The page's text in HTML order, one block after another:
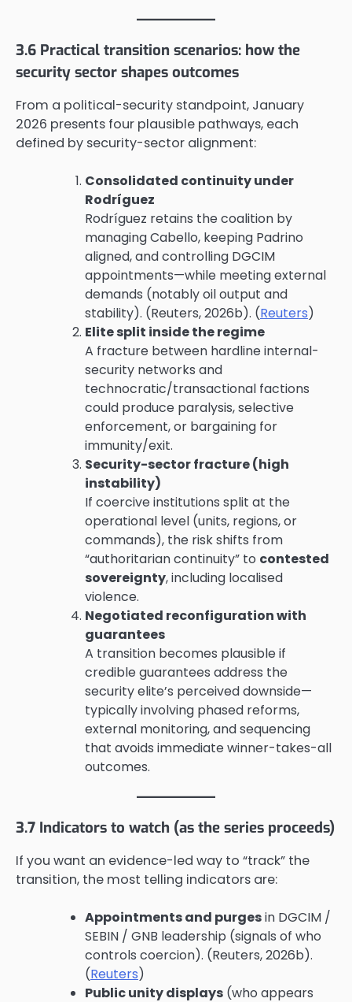
3.6 Practical transition scenarios: how the
security sector shapes outcomes
From a political-security standpoint, January
2026 presents four plausible pathways, each
defined by security-sector alignment:
Consolidated continuity under
Rodríguez
Rodríguez retains the coalition by
managing Cabello, keeping Padrino
aligned, and controlling DGCIM
appointments—while meeting external
demands (notably oil output and
stability). (Reuters, 2026b). (Reuters)
Elite split inside the regime
A fracture between hardline internal-
security networks and
technocratic/transactional factions
could produce paralysis, selective
enforcement, or bargaining for
immunity/exit.
Security-sector fracture (high
instability)
If coercive institutions split at the
operational level (units, regions, or
commands), the risk shifts from
“authoritarian continuity” to contested
sovereignty, including localised
violence.
Negotiated reconfiguration with
guarantees
A transition becomes plausible if
credible guarantees address the
security elite’s perceived downside—
typically involving phased reforms,
external monitoring, and sequencing
that avoids immediate winner-takes-all
outcomes.
3.7 Indicators to watch (as the series proceeds)
If you want an evidence-led way to “track” the
transition, the most telling indicators are:
Appointments and purgesin DGCIM /
SEBIN / GNB leadership (signals of who
controls coercion). (Reuters, 2026b).
(Reuters)
Public unity displays (who appears